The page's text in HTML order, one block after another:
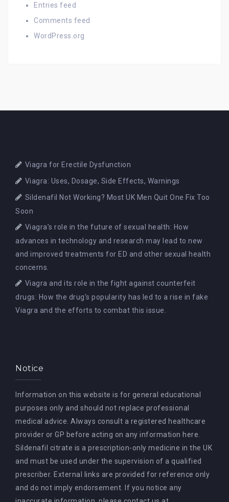
Entries feed
Comments feed
WordPress.org
Viagra for Erectile Dysfunction
Viagra: Uses, Dosage, Side Effects, Warnings
Sildenafil Not Working? Most UK Men Quit One Fix Too
Soon
Viagra’s role in the future of sexual health: How
advances in technology and research may lead to new
and improved treatments for ED and other sexual health
concerns.
Viagra and its role in the fight against counterfeit
drugs: How the drug’s popularity has led to a rise in fake
Viagra and the efforts to combat this issue.
Notice
Information on this website is for general educational
purposes only and should not replace professional
medical advice. Always consult a registered healthcare
provider or GP before acting on any information here.
Sildenafil citrate is a prescription-only medicine in the UK
and must be used under the supervision of a qualified
prescriber. External links are provided for reference only
and do not imply endorsement. If you notice any